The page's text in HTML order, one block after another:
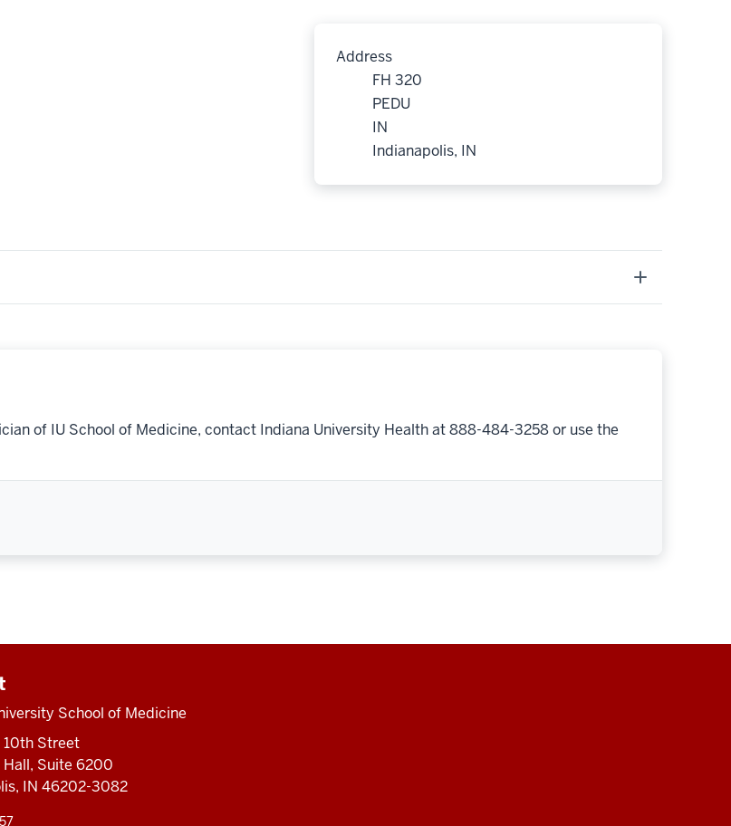
Address
FH 320
PEDU
IN
Indianapolis, IN
of IU School of Medicine, contact Indiana University Health at 888-484-3258 or use the
School of Medicine
Street
Hall, Suite 6200
IN 46202-3082